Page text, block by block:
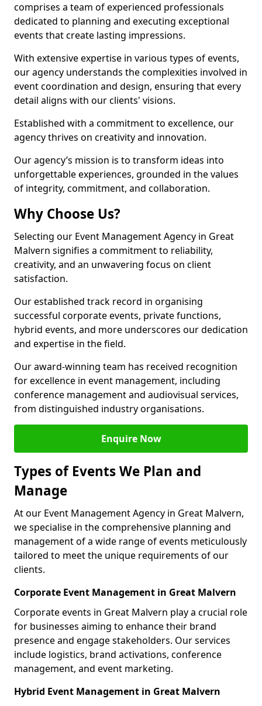
comprises a team of experienced professionals
dedicated to planning and executing exceptional
events that create lasting impressions.
With extensive expertise in various types of events,
our agency understands the complexities involved in
event coordination and design, ensuring that every
detail aligns with our clients' visions.
Established with a commitment to excellence, our
agency thrives on creativity and innovation.
Our agency’s mission is to transform ideas into
unforgettable experiences, grounded in the values
of integrity, commitment, and collaboration.
Why Choose Us?
Selecting our Event Management Agency in Great
Malvern signifies a commitment to reliability,
creativity, and an unwavering focus on client
satisfaction.
Our established track record in organising
successful corporate events, private functions,
hybrid events, and more underscores our dedication
and expertise in the field.
Our award-winning team has received recognition
for excellence in event management, including
conference management and audiovisual services,
from distinguished industry organisations.
Enquire Now
Types of Events We Plan and
Manage
At our Event Management Agency in Great Malvern,
we specialise in the comprehensive planning and
management of a wide range of events meticulously
tailored to meet the unique requirements of our
clients.
Corporate Event Management in Great Malvern
Corporate events in Great Malvern play a crucial role
for businesses aiming to enhance their brand
presence and engage stakeholders. Our services
include logistics, brand activations, conference
management, and event marketing.
Hybrid Event Management in Great Malvern